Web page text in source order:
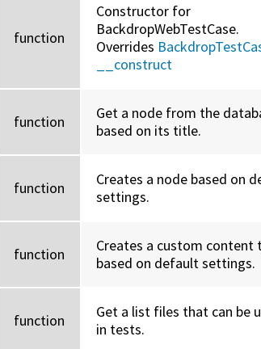
function
Constructor for
BackdropWebTestCase.
Overrides
__construct
function
Get a node from the
based on its title.
function
Creates a node based on
settings.
function
Creates a custom content
based on default settings.
function
Get a list files that can be
in tests.